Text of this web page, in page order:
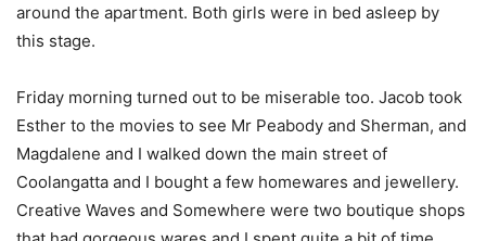
around the apartment. Both girls were in bed asleep by
this stage.
Friday morning turned out to be miserable too. Jacob took
Esther to the movies to see Mr Peabody and Sherman, and
Magdalene and I walked down the main street of
Coolangatta and I bought a few homewares and jewellery.
Creative Waves and Somewhere were two boutique shops